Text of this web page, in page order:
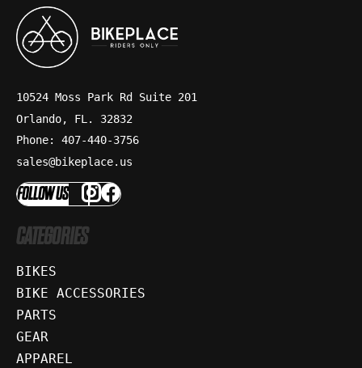
10524 Moss Park Rd Suite 201
Orlando, FL. 32832
Phone: 407-440-3756
sales@bikeplace.us
FOLLOW US
CATEGORIES
BIKES
BIKE ACCESSORIES
PARTS
GEAR
APPAREL